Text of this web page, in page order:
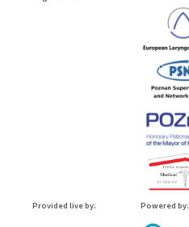
Provided live by: Powered by: